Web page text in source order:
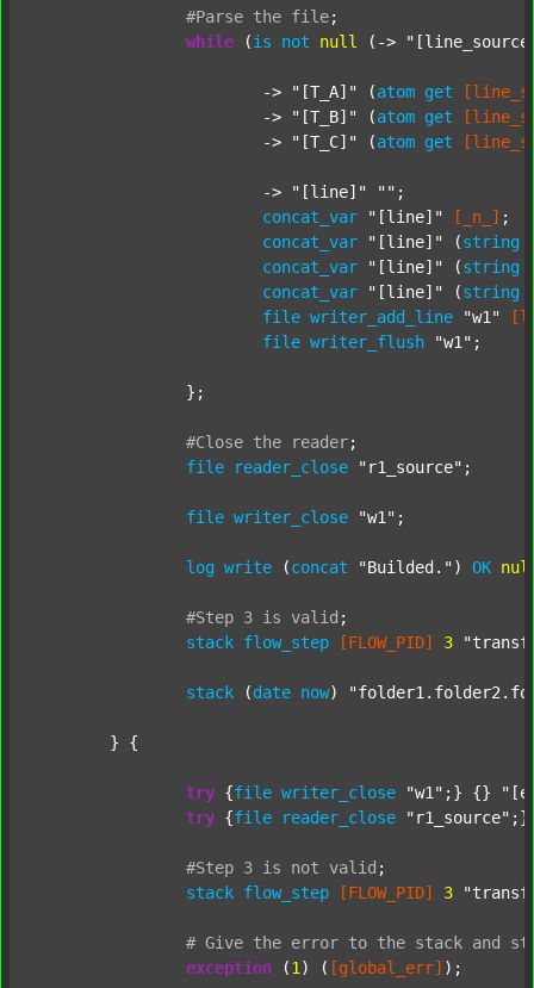
#Parse the file;
while (is not null (->
			->
"[T_A]" (atom get
			->
"[T_B]" (atom get
			->
"[T_C]" (atom get
			->
"[line]" "" ;
concat_var
"[line]" [_n_] ;
concat_var
"[line]" (string
concat_var
"[line]" (string
concat_var
"[line]" (string
file writer_add_line "w1"
file writer_flush "w1" ;
#Close the reader;
file
reader_close "r1_source" ;
file writer_close "w1" ;
log write (concat "Builded." ) OK
#Step 3 is valid ;
stack flow_step [FLOW_PID] 3
stack (date now)
try {file writer_close "w1" ;} {}
try {file reader_close "r1_source"
#Step 3 is not valid ;
stack flow_step [FLOW_PID] 3
# Give the error to the stack and
exception (1 ) ( [global_err] );